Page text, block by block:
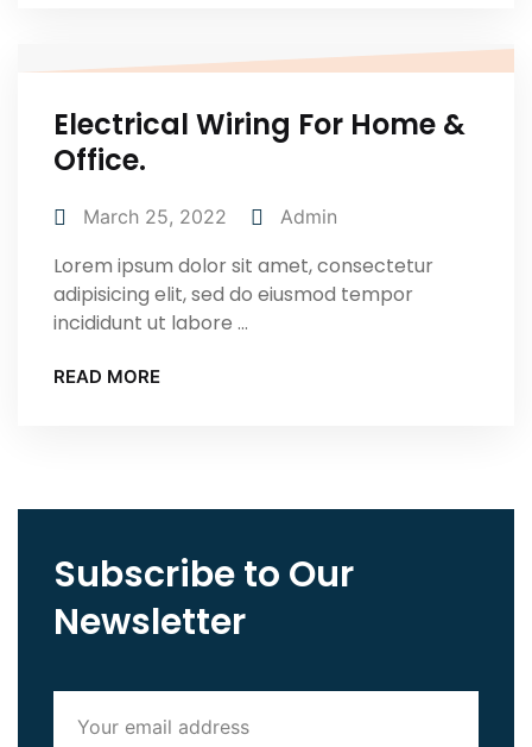
Electrical Wiring For Home &
Office.
March 25, 2022 Admin
Lorem ipsum dolor sit amet, consectetur
adipisicing elit, sed do eiusmod tempor
incididunt ut labore ...
READ MORE
Subscribe to Our
Newsletter